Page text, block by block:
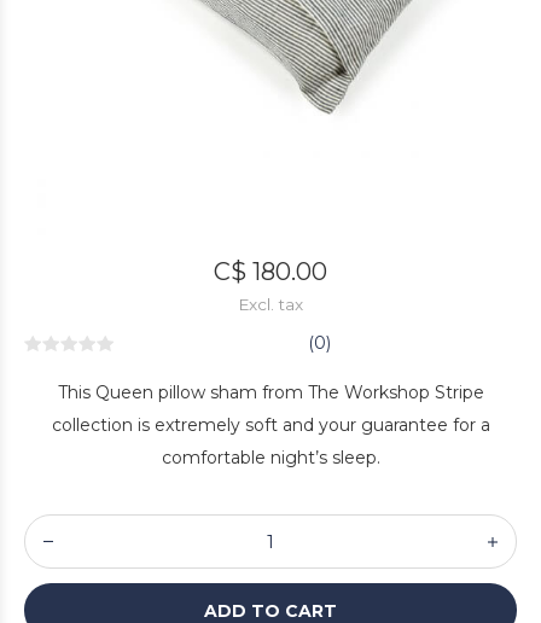
C$ 180.00
Excl. tax
(0)
This Queen pillow sham from The Workshop Stripe
collection is extremely soft and your guarantee for a
comfortable night’s sleep.
ADD TO CART